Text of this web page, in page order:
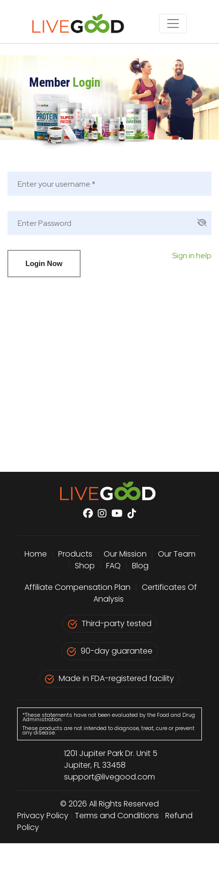
Member Login
Login Now
Sign in help
Home Products Our Mission
Our Team
Shop FAQ
Blog
Affiliate Compensation Plan
Certificates Of
Analysis
Third-party tested
90-day guarantee
Made in FDA-registered facility
*These statements have not been evaluated by the Food and Drug
Administration.
These products are not intended to diagnose, treat, cure or prevent
any disease.
1201 Jupiter Park Dr. Unit 5
Jupiter, FL 33458
support@livegood.com
© 2026 All Rights Reserved
Privacy Policy Terms and Conditions
Refund
Policy